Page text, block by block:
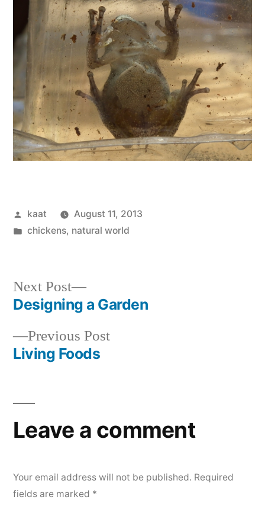
Posted
by
kaat
August 11, 2013
Posted
chickens, natural world
Post
navigation
Previous PostPrevious
Living Foods
Next Post
Next
post:
Designing a Garden
Leave a comment
Your email address will not be published. Required
fields are marked *